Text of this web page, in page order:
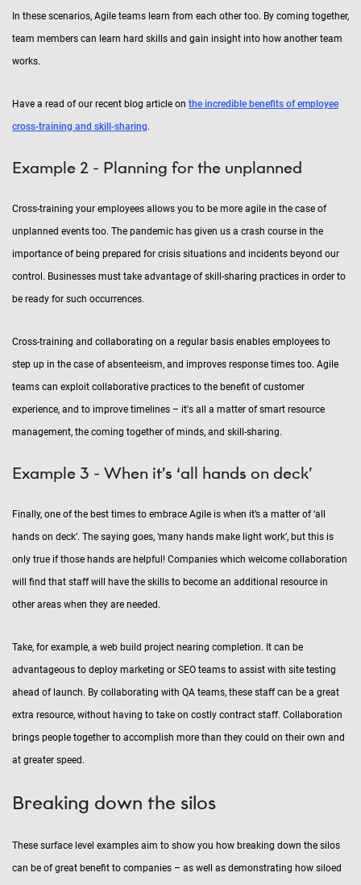
In these scenarios, Agile teams learn from each other too. By coming together,
team members can learn hard skills and gain insight into how another team
works.
Have a read of our recent blog article on the incredible benefits of employee
cross-training and skill-sharing.
Example 2 - Planning for the unplanned
Cross-training your employees allows you to be more agile in the case of
unplanned events too. The pandemic has given us a crash course in the
importance of being prepared for crisis situations and incidents beyond our
control. Businesses must take advantage of skill-sharing practices in order to
be ready for such occurrences.
Cross-training and collaborating on a regular basis enables employees to
step up in the case of absenteeism, and improves response times too. Agile
teams can exploit collaborative practices to the benefit of customer
experience, and to improve timelines – it's all a matter of smart resource
management, the coming together of minds, and skill-sharing.
Example 3 - When it’s ‘all hands on deck’
Finally, one of the best times to embrace Agile is when it’s a matter of ‘all
hands on deck’. The saying goes, ‘many hands make light work’, but this is
only true if those hands are helpful! Companies which welcome collaboration
will find that staff will have the skills to become an additional resource in
other areas when they are needed.
Take, for example, a web build project nearing completion. It can be
advantageous to deploy marketing or SEO teams to assist with site testing
ahead of launch. By collaborating with QA teams, these staff can be a great
extra resource, without having to take on costly contract staff. Collaboration
brings people together to accomplish more than they could on their own and
at greater speed.
Breaking down the silos
These surface level examples aim to show you how breaking down the silos
can be of great benefit to companies – as well as demonstrating how siloed